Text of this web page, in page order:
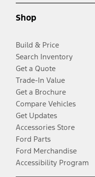
Shop
Build & Price
Search Inventory
Get a Quote
Trade-In Value
Get a Brochure
Compare Vehicles
Get Updates
Accessories Store
Ford Parts
Ford Merchandise
Accessibility Program